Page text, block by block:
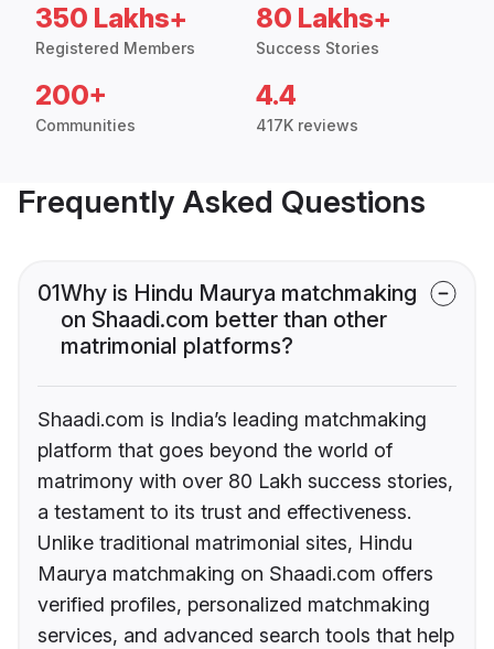
350 Lakhs+
Registered Members
80 Lakhs+
Success Stories
200+
Communities
4.4
417K reviews
Frequently Asked Questions
01Why is Hindu Maurya matchmaking
on Shaadi.com better than other
matrimonial platforms?
Shaadi.com is India’s leading matchmaking
platform that goes beyond the world of
matrimony with over 80 Lakh success stories,
a testament to its trust and effectiveness.
Unlike traditional matrimonial sites, Hindu
Maurya matchmaking on Shaadi.com offers
verified profiles, personalized matchmaking
services, and advanced search tools that help